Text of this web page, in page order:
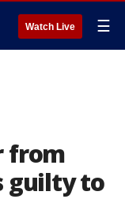
Watch Live ☰
from
guilty to